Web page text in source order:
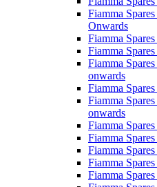
Fiamma
Onwards
Fiamma
Fiamma
Fiamma
onwards
Fiamma
Fiamma
onwards
Fiamma
Fiamma
Fiamma
Fiamma
Fiamma